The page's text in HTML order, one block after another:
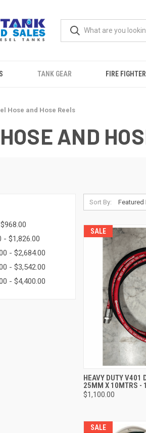
TANK GEAR FIRE
Hose and Hose Reels
AND
- $1,826.00
- $2,684.00
- $3,542.00
- $4,400.00
Sort By:
SALE
QUICK VIEW
Compare
HEAVY DUTY V401
25MM X 10MTRS -
$1,100.00
SALE